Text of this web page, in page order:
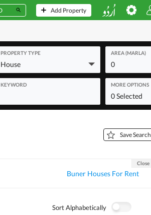
Add Property
PROPERTY TYPE
House
AREA (MARLA)
0
KEYWORD MORE OPTIONS
0 Selected
Save Search
Buner Houses For Rent
Close
Sort Alphabetically